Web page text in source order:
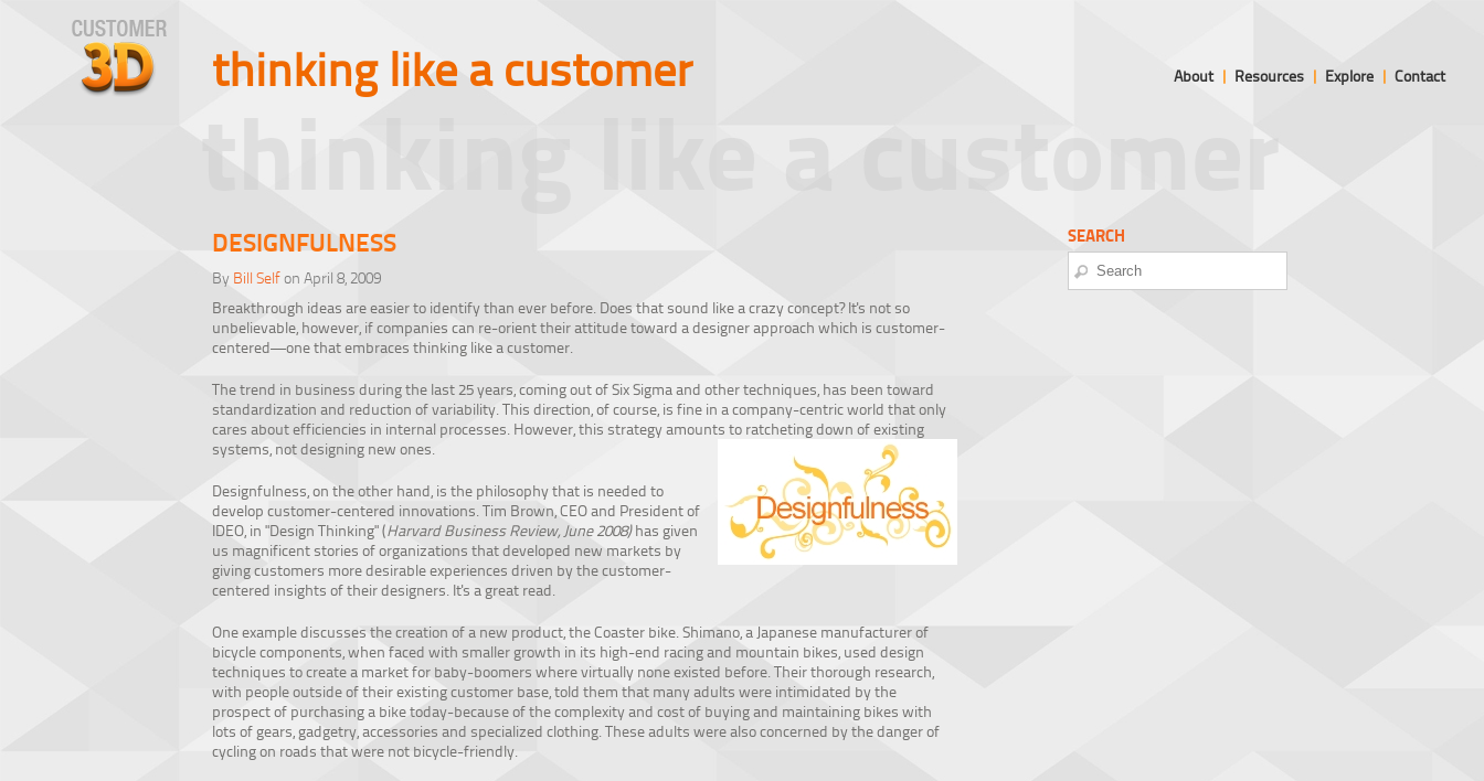
About| Resources | Explore | Contact
thinking like a customer
thinking like a customer
DESIGNFULNESS
By Bill Selfon April 8, 2009
Breakthrough ideas are easier to identify than ever before. Does that sound like a crazy concept? It's not so
unbelievable, however, if companies can re-orient their attitude toward a designer approach which is customer-
centered—one that embraces thinking like a customer.
The trend in business during the last 25 years, coming out of Six Sigma and other techniques, has been toward
standardization and reduction of variability. This direction, of course, is fine in a company-centric world that only
cares about efficiencies in internal processes. However, this strategy amounts to ratcheting down of existing
systems, not designing new ones.
Designfulness, on the other hand, is the philosophy that is needed to
develop customer-centered innovations. Tim Brown, CEO and President of
IDEO, in "Design Thinking" (Harvard Business Review, June 2008)has given
us magnificent stories of organizations that developed new markets by
giving customers more desirable experiences driven by the customer-
centered insights of their designers. It's a great read.
One example discusses the creation of a new product, the Coaster bike. Shimano, a Japanese manufacturer of
bicycle components, when faced with smaller growth in its high-end racing and mountain bikes, used design
techniques to create a market for baby-boomers where virtually none existed before. Their thorough research,
with people outside of their existing customer base, told them that many adults were intimidated by the
prospect of purchasing a bike today-because of the complexity and cost of buying and maintaining bikes with
lots of gears, gadgetry, accessories and specialized clothing. These adults were also concerned by the danger of
cycling on roads that were not bicycle-friendly.
SEARCH